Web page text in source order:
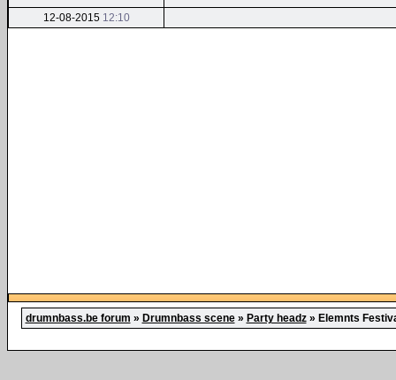
12-08-2015 12:10
drumnbass.be forum » Drumnbass scene» Party headz» Elemnts